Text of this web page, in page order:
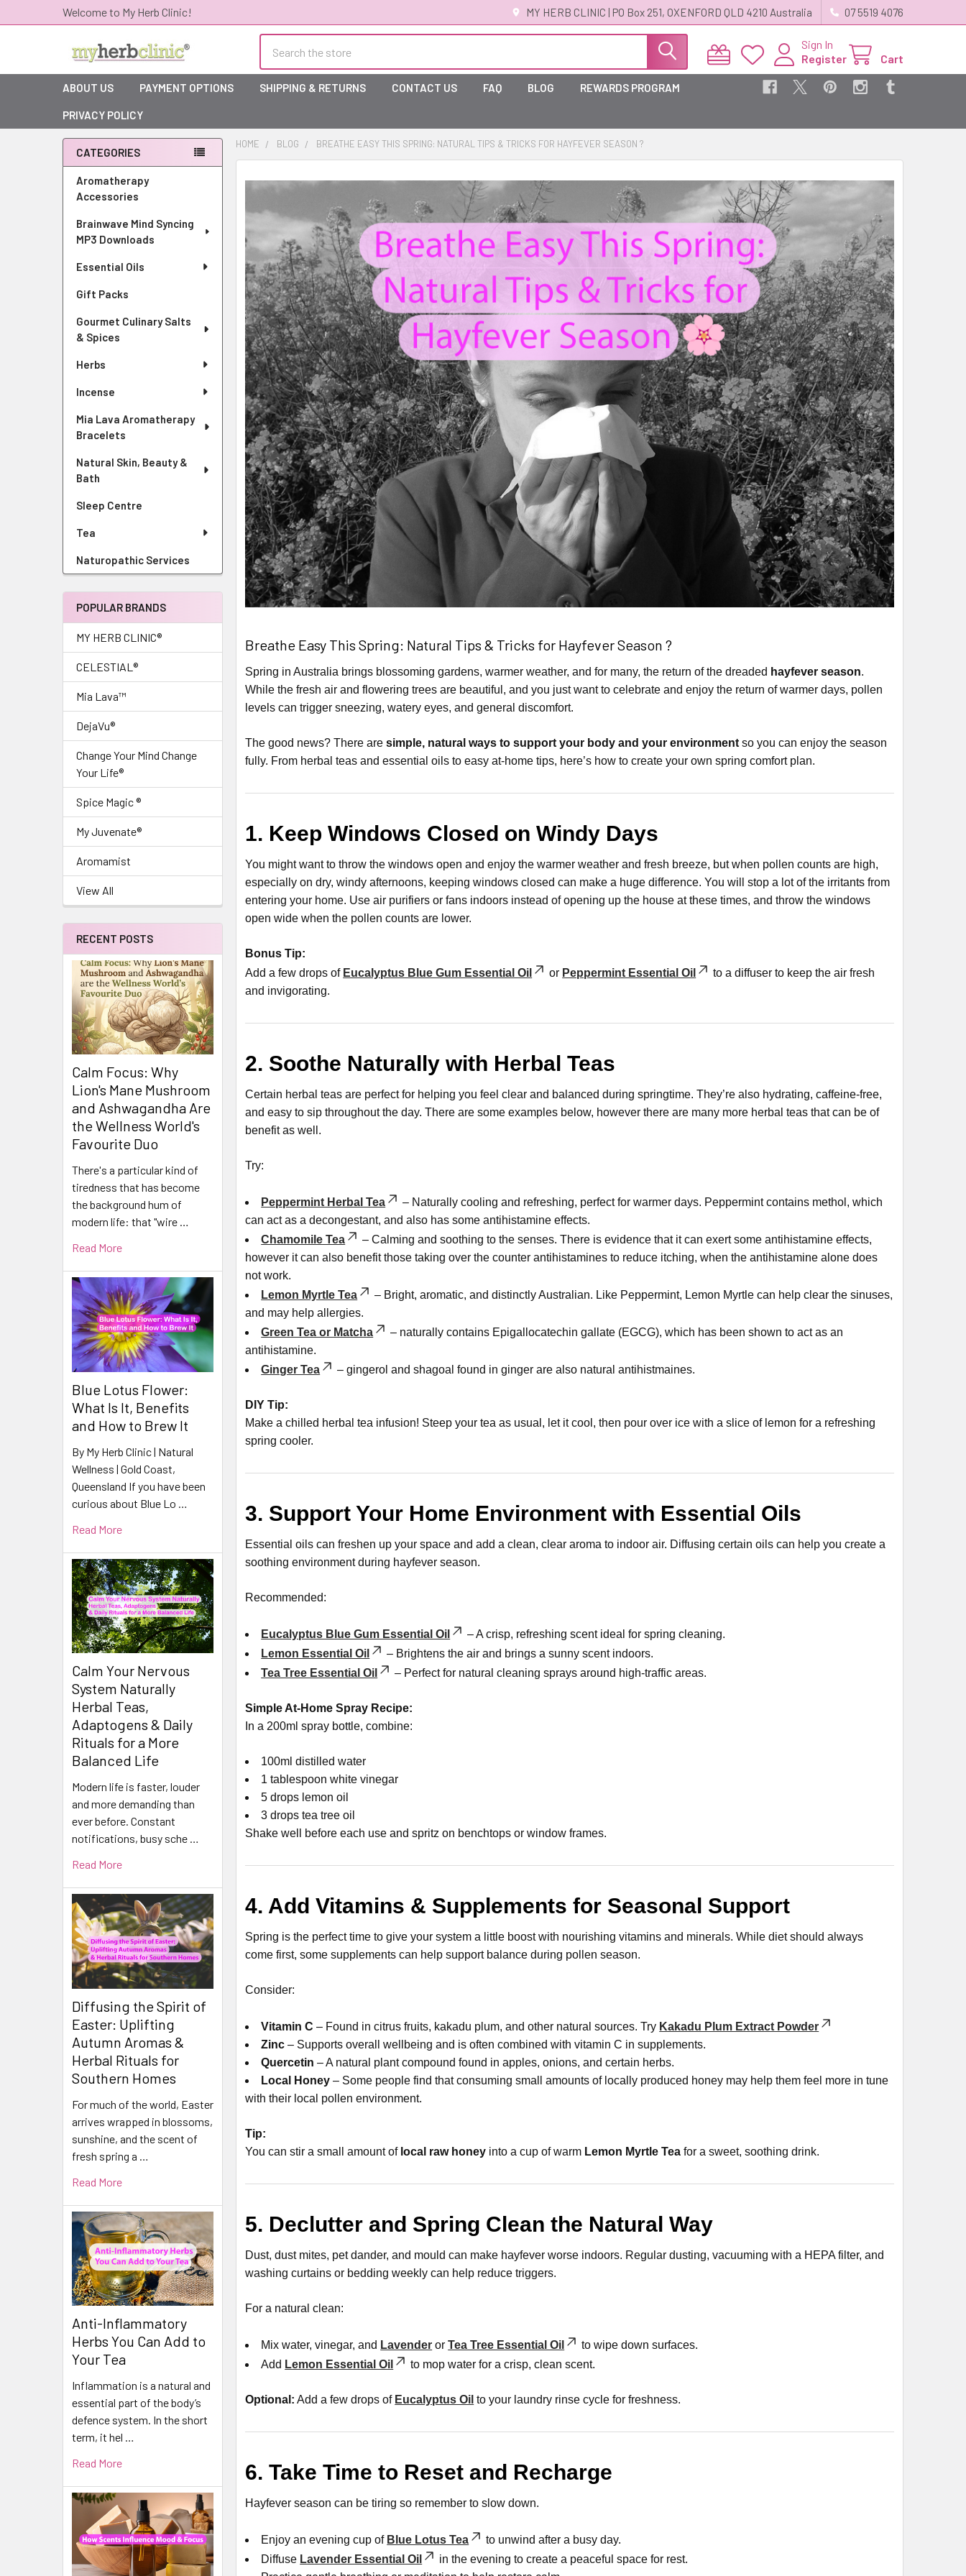
Welcome to My Herb Clinic! MY HERB CLINIC | PO Box 251, OXENFORD QLD 4210 Australia 07 5519 4076
Sign In
Register
Cart
ABOUT US PAYMENT OPTIONS SHIPPING & RETURNS CONTACT US FAQ BLOG REWARDS PROGRAM
PRIVACY POLICY
Sidebar
CATEGORIES
Aromatherapy
Accessories
Brainwave Mind Syncing
MP3 Downloads
Essential Oils
Gift Packs
Gourmet Culinary Salts
& Spices
Herbs
Incense
Mia Lava Aromatherapy
Bracelets
Natural Skin, Beauty &
Bath
Sleep Centre
Tea
Naturopathic Services
POPULAR BRANDS
MY HERB CLINIC®
CELESTIAL®
Mia Lava™
DejaVu®
Change Your Mind Change
Your Life®
Spice Magic ®
My Juvenate®
Aromamist
View All
RECENT POSTS
Calm Focus: Why
Lion's Mane Mushroom
and Ashwagandha Are
the Wellness World's
Favourite Duo
There's a particular kind of
tiredness that has become
the background hum of
modern life: that "wire …
Read More
Blue Lotus Flower:
What Is It, Benefits
and How to Brew It
By My Herb Clinic | Natural
Wellness | Gold Coast,
Queensland If you have been
curious about Blue Lo …
Read More
Calm Your Nervous
System Naturally
Herbal Teas,
Adaptogens & Daily
Rituals for a More
Balanced Life
Modern life is faster, louder
and more demanding than
ever before. Constant
notifications, busy sche …
Read More
Diffusing the Spirit of
Easter: Uplifting
Autumn Aromas &
Herbal Rituals for
Southern Homes
For much of the world, Easter
arrives wrapped in blossoms,
sunshine, and the scent of
fresh spring a …
Read More
Anti-Inflammatory
Herbs You Can Add to
Your Tea
Inflammation is a natural and
essential part of the body’s
defence system. In the short
term, it hel …
Read More
HOME BLOG BREATHE EASY THIS SPRING: NATURAL TIPS & TRICKS FOR HAYFEVER SEASON ?
Breathe Easy This Spring: Natural Tips & Tricks for Hayfever Season ?
Spring in Australia brings blossoming gardens, warmer weather, and for many, the return of the dreaded hayfever season.
While the fresh air and flowering trees are beautiful, and you just want to celebrate and enjoy the return of warmer days, pollen
levels can trigger sneezing, watery eyes, and general discomfort.
The good news? There aresimple, natural ways to support your body and your environment so you can enjoy the season
fully. From herbal teas and essential oils to easy at-home tips, here’s how to create your own spring comfort plan.
1. Keep Windows Closed on Windy Days
You might want to throw the windows open and enjoy the warmer weather and fresh breeze, but when pollen counts are high,
especially on dry, windy afternoons, keeping windows closed can make a huge difference. You will stop a lot of the irritants from
entering your home. Use air purifiers or fans indoors instead of opening up the house at these times, and throw the windows
open wide when the pollen counts are lower.
Bonus Tip:
Add a few drops of Eucalyptus Blue Gum Essential Oil or Peppermint Essential Oil
to a diffuser to keep the air fresh
and invigorating.
2. Soothe Naturally with Herbal Teas
Certain herbal teas are perfect for helping you feel clear and balanced during springtime. They’re also hydrating, caffeine-free,
and easy to sip throughout the day. There are some examples below, however there are many more herbal teas that can be of
benefit as well.
Try:
Peppermint Herbal Tea
– Naturally cooling and refreshing, perfect for warmer days. Peppermint contains methol, which
can act as a decongestant, and also has some antihistamine effects.
Chamomile Tea
– Calming and soothing to the senses. There is evidence that it can exert some antihistamine effects,
however it can also benefit those taking over the counter antihistamines to reduce itching, when the antihistamine alone does
not work.
Lemon Myrtle Tea
– Bright, aromatic, and distinctly Australian. Like Peppermint, Lemon Myrtle can help clear the sinuses,
and may help allergies.
Green Tea or Matcha
– naturally contains Epigallocatechin gallate (EGCG), which has been shown to act as an
antihistamine.
Ginger Tea
– gingerol and shagoal found in ginger are also natural antihistmaines.
DIY Tip:
Make a chilled herbal tea infusion! Steep your tea as usual, let it cool, then pour over ice with a slice of lemon for a refreshing
spring cooler.
3. Support Your Home Environment with Essential Oils
Essential oils can freshen up your space and add a clean, clear aroma to indoor air. Diffusing certain oils can help you create a
soothing environment during hayfever season.
Recommended:
Eucalyptus Blue Gum Essential Oil
– A crisp, refreshing scent ideal for spring cleaning.
Lemon Essential Oil
– Brightens the air and brings a sunny scent indoors.
Tea Tree Essential Oil
– Perfect for natural cleaning sprays around high-traffic areas.
Simple At-Home Spray Recipe:
In a 200ml spray bottle, combine:
100ml distilled water
1 tablespoon white vinegar
5 drops lemon oil
3 drops tea tree oil
Shake well before each use and spritz on benchtops or window frames.
4. Add Vitamins & Supplements for Seasonal Support
Spring is the perfect time to give your system a little boost with nourishing vitamins and minerals. While diet should always
come first, some supplements can help support balance during pollen season.
Consider:
Vitamin C – Found in citrus fruits, kakadu plum, and other natural sources. Try Kakadu Plum Extract Powder
Zinc – Supports overall wellbeing and is often combined with vitamin C in supplements.
Quercetin – A natural plant compound found in apples, onions, and certain herbs.
Local Honey – Some people find that consuming small amounts of locally produced honey may help them feel more in tune
with their local pollen environment.
Tip:
You can stir a small amount of local raw honey into a cup of warm Lemon Myrtle Tea for a sweet, soothing drink.
5. Declutter and Spring Clean the Natural Way
Dust, dust mites, pet dander, and mould can make hayfever worse indoors. Regular dusting, vacuuming with a HEPA filter, and
washing curtains or bedding weekly can help reduce triggers.
For a natural clean:
Mix water, vinegar, and Lavender orTea Tree Essential Oil
to wipe down surfaces.
Add Lemon Essential Oil to mop water for a crisp, clean scent.
Optional: Add a few drops of Eucalyptus Oil to your laundry rinse cycle for freshness.
6. Take Time to Reset and Recharge
Hayfever season can be tiring so remember to slow down.
Enjoy an evening cup of Blue Lotus Tea
to unwind after a busy day.
Diffuse Lavender Essential Oil
in the evening to create a peaceful space for rest.